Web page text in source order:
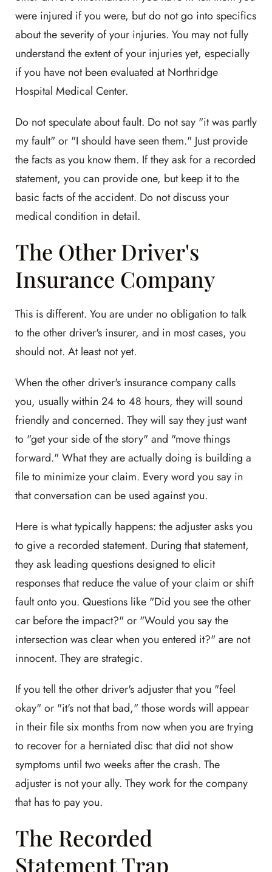
were injured if you were, but do not go into specifics
about the severity of your injuries. You may not fully
understand the extent of your injuries yet, especially
if you have not been evaluated at Northridge
Hospital Medical Center.
Do not speculate about fault. Do not say "it was partly
my fault" or "I should have seen them." Just provide
the facts as you know them. If they ask for a recorded
statement, you can provide one, but keep it to the
basic facts of the accident. Do not discuss your
medical condition in detail.
The Other Driver's
Insurance Company
This is different. You are under no obligation to talk
to the other driver's insurer, and in most cases, you
should not. At least not yet.
When the other driver's insurance company calls
you, usually within 24 to 48 hours, they will sound
friendly and concerned. They will say they just want
to "get your side of the story" and "move things
forward." What they are actually doing is building a
file to minimize your claim. Every word you say in
that conversation can be used against you.
Here is what typically happens: the adjuster asks you
to give a recorded statement. During that statement,
they ask leading questions designed to elicit
responses that reduce the value of your claim or shift
fault onto you. Questions like "Did you see the other
car before the impact?" or "Would you say the
intersection was clear when you entered it?" are not
innocent. They are strategic.
If you tell the other driver's adjuster that you "feel
okay" or "it's not that bad," those words will appear
in their file six months from now when you are trying
to recover for a herniated disc that did not show
symptoms until two weeks after the crash. The
adjuster is not your ally. They work for the company
that has to pay you.
The Recorded
Statement Trap